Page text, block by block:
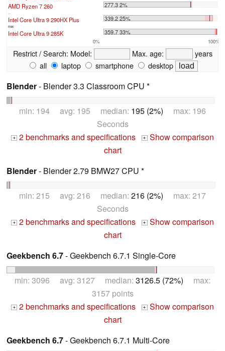
AMD Ryzen 7 260
277.3 2%
...
Intel Core Ultra 9 290HX Plus 339.2 25%
max:
Intel Core Ultra 9 285K 359.7 33%
0% 100%
Restrict / Search: Model: Max. age:
years
all
laptop smartphone desktop
Blender- Blender 3.3 Classroom CPU *
min: 194 avg: 195 median: 195 (2%) max: 196
Seconds
+ 2 benchmarks and specifications + Show comparison
chart
Blender- Blender 2.79 BMW27 CPU *
min: 215 avg: 216 median: 216 (2%) max: 217
Seconds
+ 2 benchmarks and specifications + Show comparison
chart
Geekbench 6.7- Geekbench 6.7.1 Single-Core
min: 3096 avg: 3127 median: 3126.5 (72%) max:
3157 points
+ 2 benchmarks and specifications + Show comparison
chart
Geekbench 6.7- Geekbench 6.7.1 Multi-Core